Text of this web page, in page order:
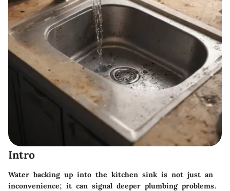
Intro
Water backing up into the kitchen sink is not just an
inconvenience; it can signal deeper plumbing problems.